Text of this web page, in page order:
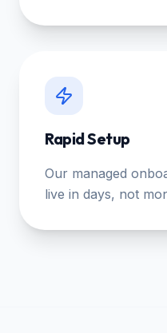
Rapid Setup
Our managed
live in days, not